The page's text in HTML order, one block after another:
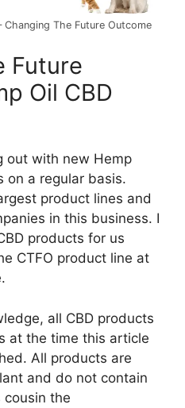
Changing The Future Outcome
Future
Oil CBD
out with new Hemp
on a regular basis.
product lines and
in this business. I
products for us
CTFO product line at
all CBD products
at the time this article
All products are
and do not contain
cousin the